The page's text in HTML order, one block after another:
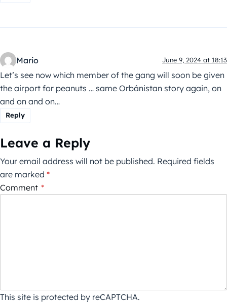
Mario June 9, 2024 at 18:13
Let’s see now which member of the gang will soon be given
the airport for peanuts … same Orbánistan story again, on
and on and on…
Reply
Leave a Reply
Your email address will not be published. Required fields
are marked *
Comment *
This site is protected by reCAPTCHA.